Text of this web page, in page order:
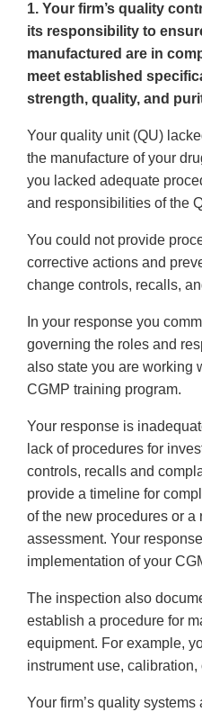
1. Your firm’s quality
its responsibility to
manufactured are in
meet established
strength, quality, and
Your quality unit (QU)
the manufacture of your
you lacked adequate
and responsibilities of the
You could not provide
corrective actions and
change controls, recalls,
In your response you
governing the roles and
also state you are working
CGMP training program.
Your response is
lack of procedures for
controls, recalls and
provide a timeline for
of the new procedures or a
assessment. Your
implementation of your
The inspection also
establish a procedure for
equipment. For example,
instrument use, calibration,
Your firm’s quality